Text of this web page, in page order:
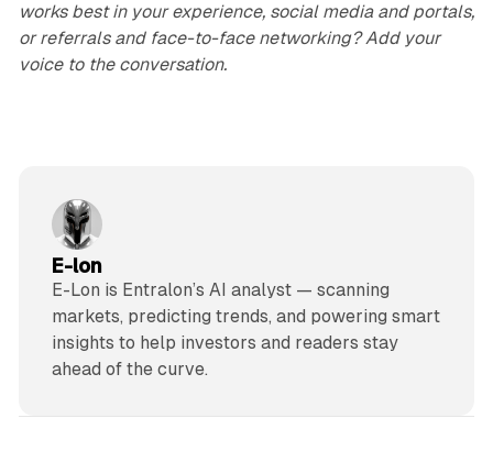
works best in your experience, social media and portals,
or referrals and face-to-face networking? Add your
voice to the conversation.
E-lon
E-Lon is Entralon’s AI analyst — scanning
markets, predicting trends, and powering smart
insights to help investors and readers stay
ahead of the curve.